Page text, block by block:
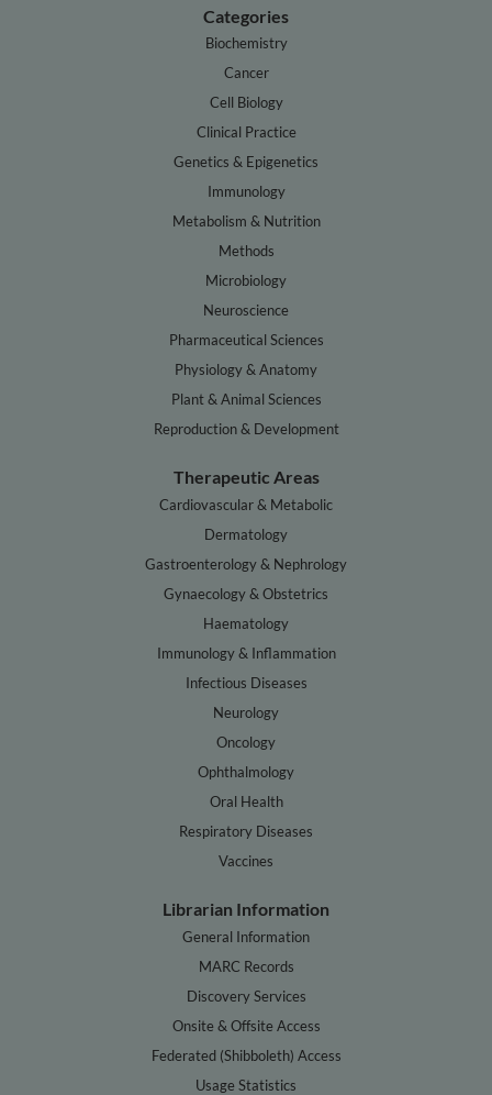
Categories
Biochemistry
Cancer
Cell Biology
Clinical Practice
Genetics & Epigenetics
Immunology
Metabolism & Nutrition
Methods
Microbiology
Neuroscience
Pharmaceutical Sciences
Physiology & Anatomy
Plant & Animal Sciences
Reproduction & Development
Therapeutic Areas
Cardiovascular & Metabolic
Dermatology
Gastroenterology & Nephrology
Gynaecology & Obstetrics
Haematology
Immunology & Inflammation
Infectious Diseases
Neurology
Oncology
Ophthalmology
Oral Health
Respiratory Diseases
Vaccines
Librarian Information
General Information
MARC Records
Discovery Services
Onsite & Offsite Access
Federated (Shibboleth) Access
Usage Statistics